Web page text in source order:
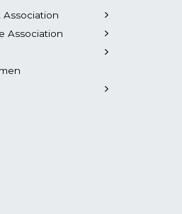
Association